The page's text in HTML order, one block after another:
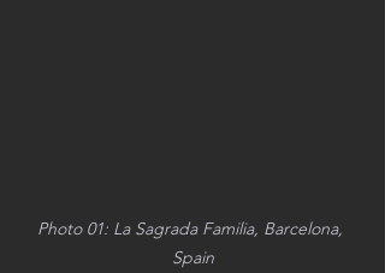
Photo 01: La Sagrada Familia, Barcelona,
Spain